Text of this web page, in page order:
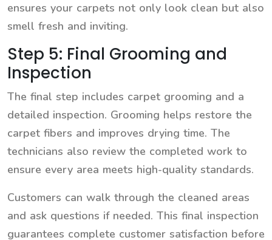
ensures your carpets not only look clean but also
smell fresh and inviting.
Step 5: Final Grooming and
Inspection
The final step includes carpet grooming and a
detailed inspection. Grooming helps restore the
carpet fibers and improves drying time. The
technicians also review the completed work to
ensure every area meets high-quality standards.
Customers can walk through the cleaned areas
and ask questions if needed. This final inspection
guarantees complete customer satisfaction before